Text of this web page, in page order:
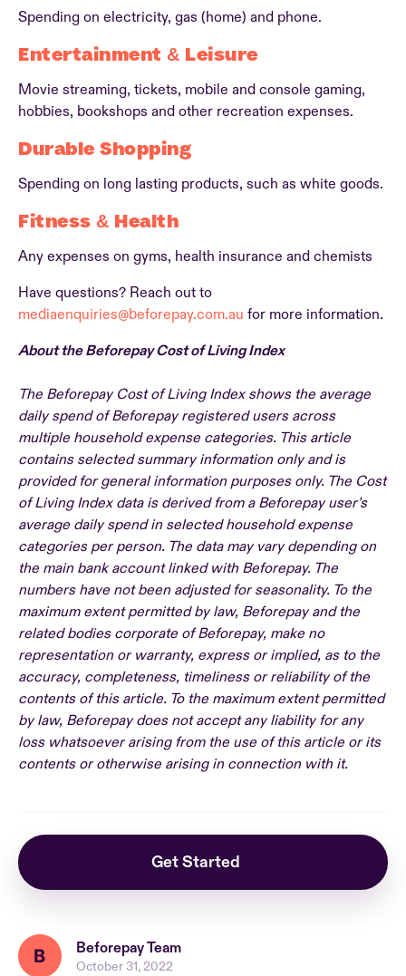
Spending on electricity, gas (home) and phone.
Entertainment & Leisure
Movie streaming, tickets, mobile and console gaming,
hobbies, bookshops and other recreation expenses.
Durable Shopping
Spending on long lasting products, such as white goods.
Fitness & Health
Any expenses on gyms, health insurance and chemists
Have questions? Reach out to
mediaenquiries@beforepay.com.au for more information.
About the Beforepay Cost of Living Index
The Beforepay Cost of Living Index shows the average
daily spend of Beforepay registered users across
multiple household expense categories. This article
contains selected summary information only and is
provided for general information purposes only. The Cost
of Living Index data is derived from a Beforepay user’s
average daily spend in selected household expense
categories per person. The data may vary depending on
the main bank account linked with Beforepay. The
numbers have not been adjusted for seasonality. To the
maximum extent permitted by law, Beforepay and the
related bodies corporate of Beforepay, make no
representation or warranty, express or implied, as to the
accuracy, completeness, timeliness or reliability of the
contents of this article. To the maximum extent permitted
by law, Beforepay does not accept any liability for any
loss whatsoever arising from the use of this article or its
contents or otherwise arising in connection with it.
Get Started
Beforepay Team
October 31, 2022